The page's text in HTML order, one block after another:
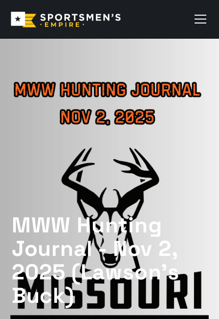
MWW Hunting
Journal - Nov 2,
2025 (Lawson's
Buck)